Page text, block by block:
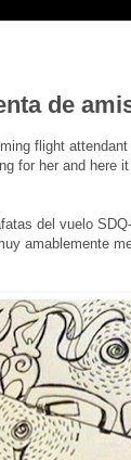
de
flight
for her and here
del vuelo
amablemente